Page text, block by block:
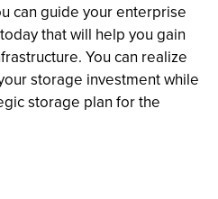
can guide your enterprise
that will help you gain
You can realize
storage investment while
storage plan for the